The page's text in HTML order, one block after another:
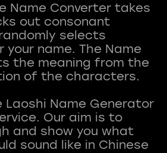
Name Converter takes
out consonant
selects
name. The Name
the meaning from the
of the characters.
Name Generator
Our aim is to
and show you what
sound like in Chinese